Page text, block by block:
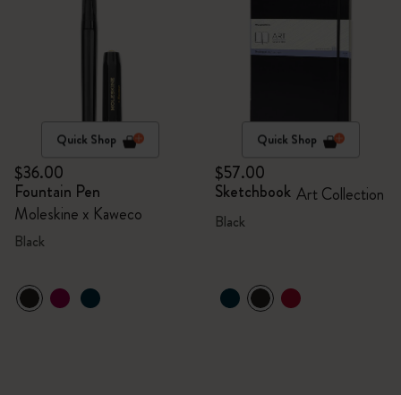
Quick Shop
$36.00
Fountain Pen
Moleskine x Kaweco
Black
Quick Shop
$57.00
Sketchbook Art Collection
Black